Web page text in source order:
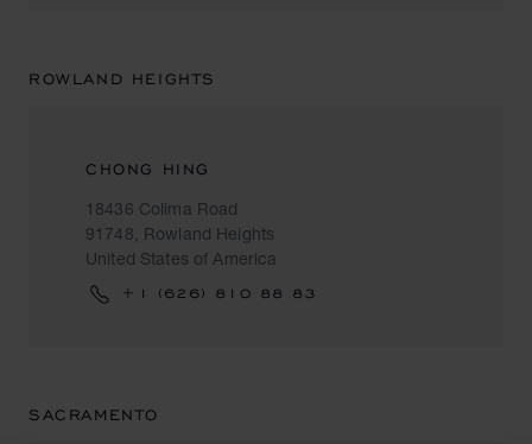
ROWLAND HEIGHTS
CHONG HING
18436 Colima Road
91748, Rowland Heights
United States of America
+1 (626) 810 88 83
SACRAMENTO